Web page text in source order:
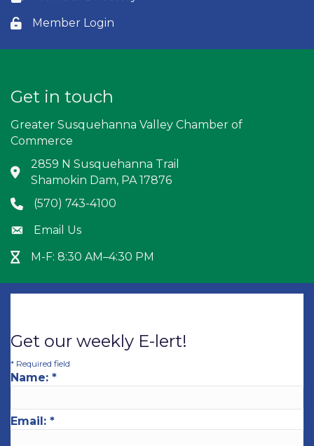
Lock icon
Member Login
Get in touch
Greater Susquehanna Valley Chamber of
Commerce
Address & Map
2859 N Susquehanna Trail
Shamokin Dam, PA 17876
Phone icon
(570) 743-4100
Envelope icon
Email Us
Hour Glass icon
M-F: 8:30 AM–4:30 PM
Get our weekly E-lert!
* Required field
Name: *
Email: *